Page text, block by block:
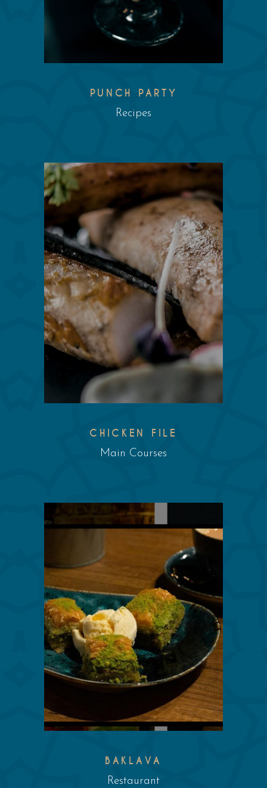
PUNCH PARTY
Recipes
CHICKEN FILE
Main Courses
BAKLAVA
Restaurant